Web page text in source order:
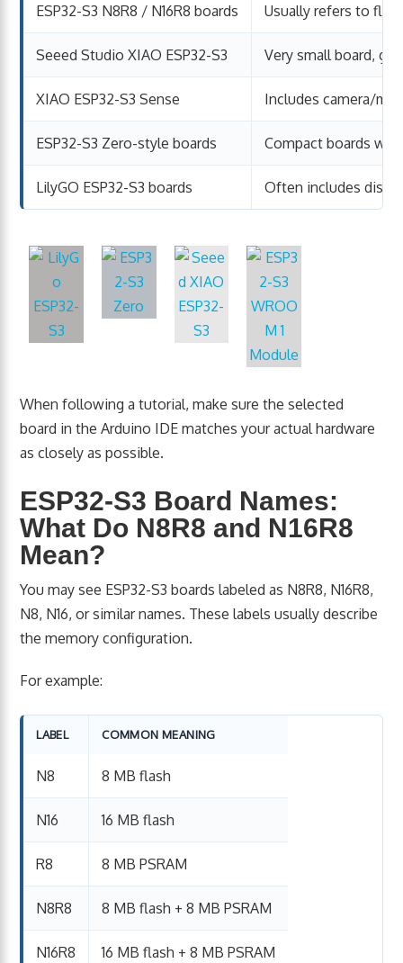
ESP32-S3 N8R8 / N16R8 boards Usually refers to
Seeed Studio XIAO ESP32-S3 Very small board,
XIAO ESP32-S3 Sense Includes camera/
ESP32-S3 Zero-style boards Compact boards
LilyGO ESP32-S3 boards Often includes
When following a tutorial, make sure the selected
board in the Arduino IDE matches your actual hardware
as closely as possible.
ESP32-S3 Board Names:
What Do N8R8 and N16R8
Mean?
You may see ESP32-S3 boards labeled as N8R8, N16R8,
N8, N16, or similar names. These labels usually describe
the memory configuration.
For example:
LABEL COMMON MEANING
N8 8 MB flash
N16 16 MB flash
R8 8 MB PSRAM
N8R8 8 MB flash + 8 MB PSRAM
N16R8 16 MB flash + 8 MB PSRAM